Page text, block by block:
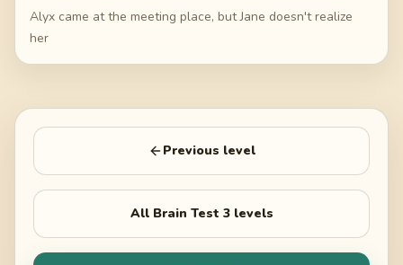
Alyx came at the meeting place, but Jane doesn't realize
her
Previous level
All Brain Test 3levels